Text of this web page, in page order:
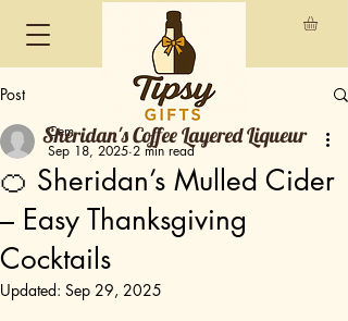
Sheridan's Coffee Layered Liqueur
Post
🍊 Sheridan’s Mulled Cider
– Easy Thanksgiving
Cocktails
Cem
Sep 18, 2025 2 min read
Updated: Sep 29, 2025